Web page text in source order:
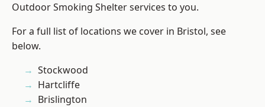
Outdoor Smoking Shelter services to you.
For a full list of locations we cover in Bristol, see
below.
Stockwood
Hartcliffe
Brislington